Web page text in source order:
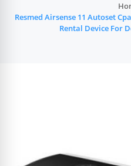
Resmed Airsense 11 Autoset
Rental Device For